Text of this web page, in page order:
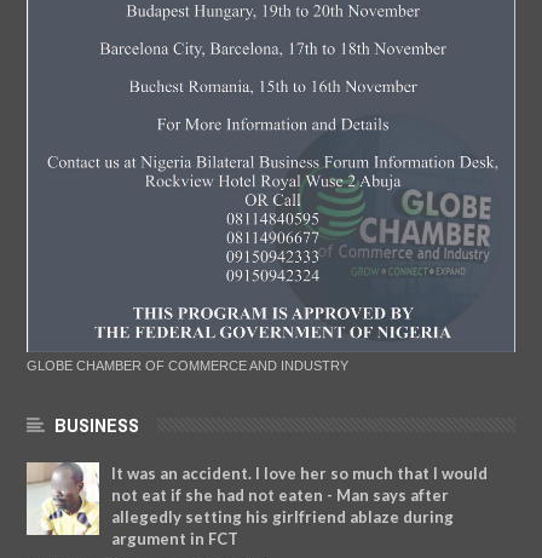
GLOBE CHAMBER OF COMMERCE AND INDUSTRY
BUSINESS
It was an accident. I love her so much that I would
not eat if she had not eaten - Man says after
allegedly setting his girlfriend ablaze during
argument in FCT